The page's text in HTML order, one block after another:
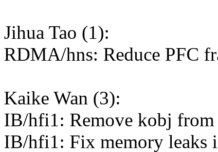
Jihua Tao (1):
RDMA/hns: Reduce PFC
Kaike Wan (3):
IB/hfi1: Remove kobj from
IB/hfi1: Fix memory leaks